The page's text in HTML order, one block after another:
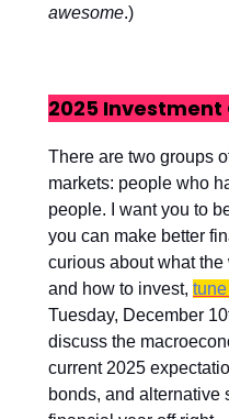
awesome.)
2025
There are two groups
markets: people who
people. I want you to
you can make better
curious about what
and how to invest,
Tuesday, December
discuss the
current 2025
bonds, and alternative